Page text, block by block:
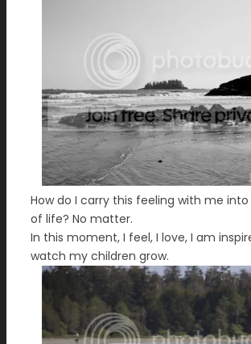
How do I carry this feeling with me
of life? No matter.
In this moment, I feel, I love, I am
watch my children grow.